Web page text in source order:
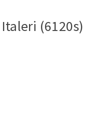
(6120s)